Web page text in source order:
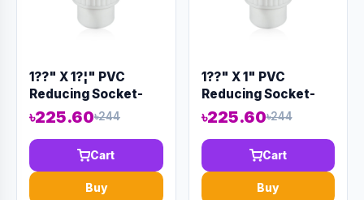
1??" X 1?¦" PVC
Reducing Socket-
Code:12884
৳225.60৳244
Cart
Buy
1??" X 1" PVC
Reducing Socket-
Code:12883
৳225.60৳244
Cart
Buy